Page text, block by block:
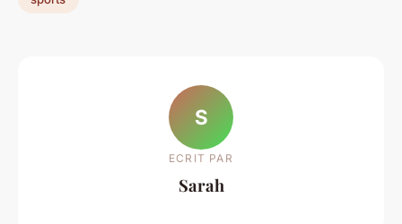
S
ECRIT PAR
Sarah